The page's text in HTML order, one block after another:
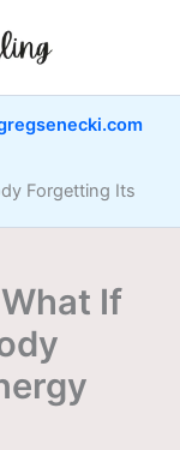
Forgetting Its
If